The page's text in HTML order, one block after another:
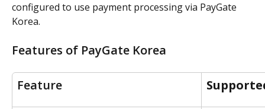
configured to use payment processing via PayGate
Korea.
Features of PayGate Korea
Feature